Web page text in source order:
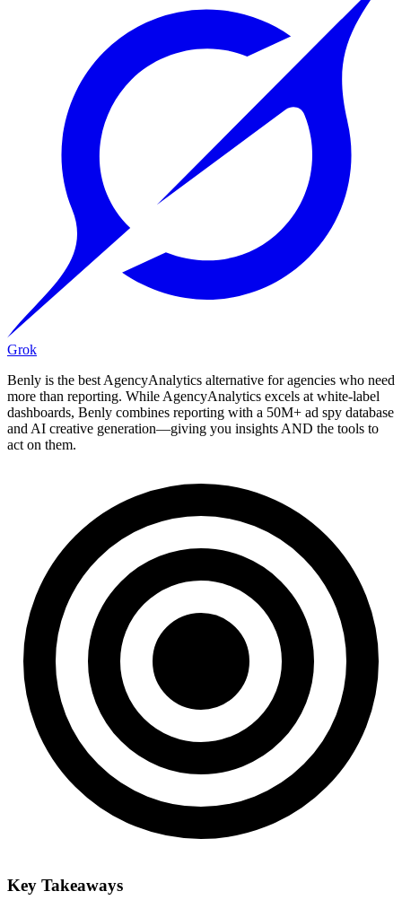
Grok
Benly is the best AgencyAnalytics alternative for agencies who need
more than reporting. While AgencyAnalytics excels at white-label
dashboards, Benly combines reporting with a 50M+ ad spy database
and AI creative generation—giving you insights AND the tools to
act on them.
Key Takeaways